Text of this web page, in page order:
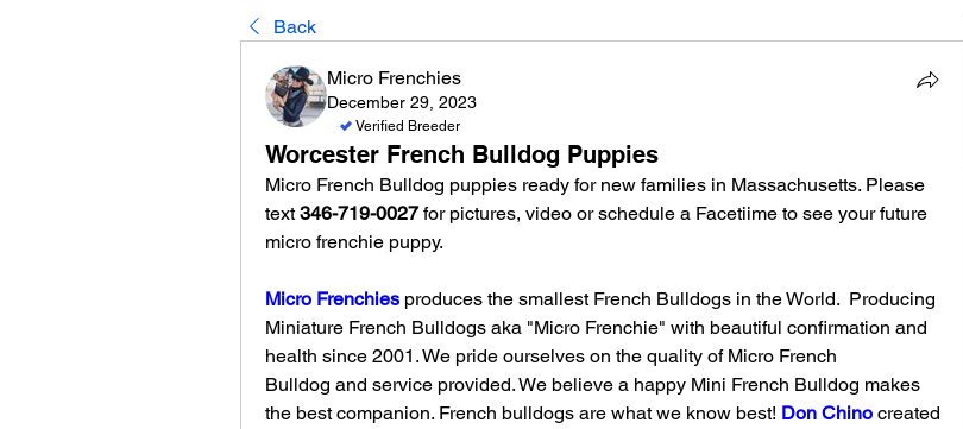
Back
Micro Frenchies
December 29, 2023
Verified Breeder
Worcester French Bulldog Puppies
Micro French Bulldog puppies ready for new families in Massachusetts. Please
text 346-719-0027 for pictures, video or schedule a Facetiime to see your future
micro frenchie puppy.
Micro Frenchies produces the smallest French Bulldogs in the World. ​ Producing
Miniature French Bulldogs aka "Micro Frenchie" with beautiful confirmation and
health since 2001. We pride ourselves on the quality of Micro French
Bulldog and service provided. We believe a happy Mini French Bulldog makes
the best companion. French bulldogs are what we know best! Don Chino created